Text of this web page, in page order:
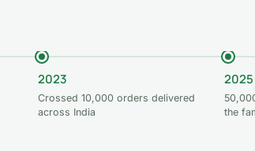
2023
Crossed 10,000 orders delivered
across India
2025
the